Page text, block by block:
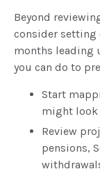
Beyond
consider setting
months leading
you can do to
Start
might look
Review
pensions,